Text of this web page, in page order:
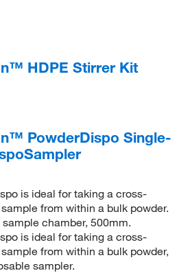
HDPE Stirrer Kit
PowderDispo Single-
is ideal for taking a cross-
from within a bulk powder.
chamber, 500mm.
is ideal for taking a cross-
from within a bulk powder,
sampler.